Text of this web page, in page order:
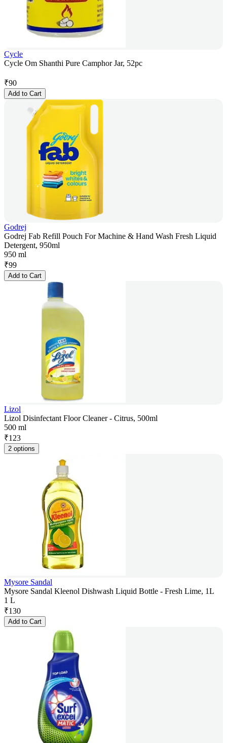
Cycle
Cycle Om Shanthi Pure Camphor Jar, 52pc
₹90
Add to Cart
Godrej
Godrej Fab Refill Pouch For Machine & Hand Wash Fresh Liquid
Detergent, 950ml
950 ml
₹99
Add to Cart
Lizol
Lizol Disinfectant Floor Cleaner - Citrus, 500ml
500 ml
₹123
2 options
Mysore Sandal
Mysore Sandal Kleenol Dishwash Liquid Bottle - Fresh Lime, 1L
1 L
₹130
Add to Cart